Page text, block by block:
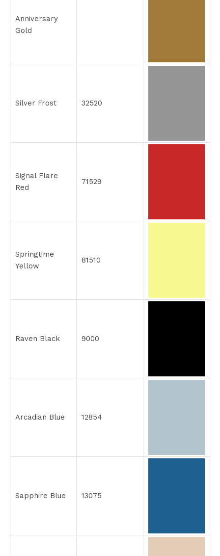
Anniversary
Gold
Silver Frost 32520
Signal Flare
Red
71529
Springtime
Yellow
81510
Raven Black 9000
Arcadian Blue 12854
Sapphire Blue 13075